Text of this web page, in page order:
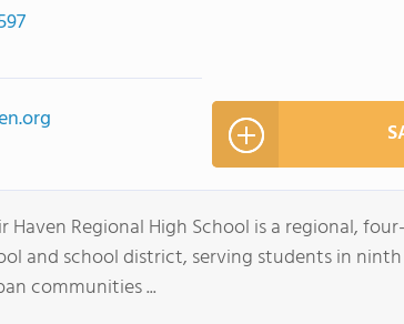
Haven Regional High School is a regional,
and school district, serving students in
communities ...